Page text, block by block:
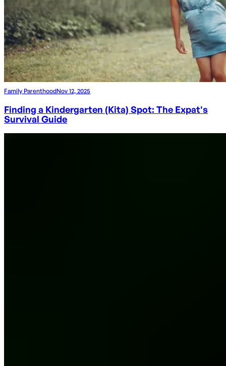
Family ParenthoodNov 12, 2025
Finding a Kindergarten (Kita) Spot: The Expat's
Survival Guide